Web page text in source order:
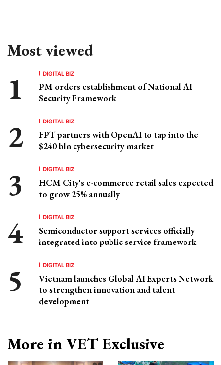
Most viewed
DIGITAL BIZ
PM orders establishment of National AI
Security Framework
DIGITAL BIZ
FPT partners with OpenAI to tap into the
$240 bln cybersecurity market
DIGITAL BIZ
HCM City's e-commerce retail sales expected
to grow 25% annually
DIGITAL BIZ
Semiconductor support services officially
integrated into public service framework
DIGITAL BIZ
Vietnam launches Global AI Experts Network
to strengthen innovation and talent
development
More in VET Exclusive